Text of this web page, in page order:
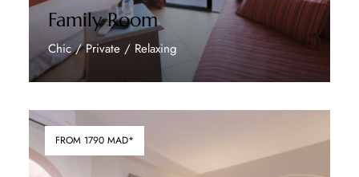
Family Room
Chic / Private / Relaxing
FROM 1790 MAD*